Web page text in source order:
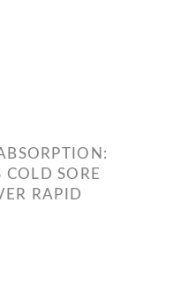
COLD SORE
RAPID